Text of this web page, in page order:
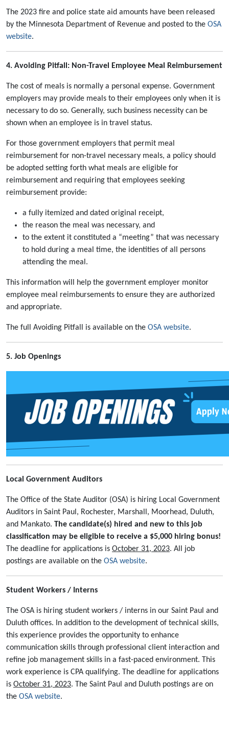
The 2023 fire and police state aid amounts have been released
by the Minnesota Department of Revenue and posted to the OSA
website.
4. Avoiding Pitfall: Non-Travel Employee Meal Reimbursement
The cost of meals is normally a personal expense. Government
employers may provide meals to their employees only when it is
necessary to do so. Generally, such business necessity can be
shown when an employee is in travel status.
For those government employers that permit meal
reimbursement for non-travel necessary meals, a policy should
be adopted setting forth what meals are eligible for
reimbursement and requiring that employees seeking
reimbursement provide:
a fully itemized and dated original receipt,
the reason the meal was necessary, and
to the extent it constituted a “meeting” that was necessary
to hold during a meal time, the identities of all persons
attending the meal.
This information will help the government employer monitor
employee meal reimbursements to ensure they are authorized
and appropriate.
The full Avoiding Pitfall is available on the OSA website.
5. Job Openings
Local Government Auditors
The Office of the State Auditor (OSA) is hiring Local Government
Auditors in Saint Paul, Rochester, Marshall, Moorhead, Duluth,
and Mankato. The candidate(s) hired and new to this job
classification may be eligible to receive a $5,000 hiring bonus!
The deadline for applications is October 31, 2023. All job
postings are available on the OSA website.
Student Workers / Interns
The OSA is hiring student workers / interns in our Saint Paul and
Duluth offices. In addition to the development of technical skills,
this experience provides the opportunity to enhance
communication skills through professional client interaction and
refine job management skills in a fast-paced environment. This
work experience is CPA qualifying. The deadline for applications
is October 31, 2023. The Saint Paul and Duluth postings are on
the OSA website.